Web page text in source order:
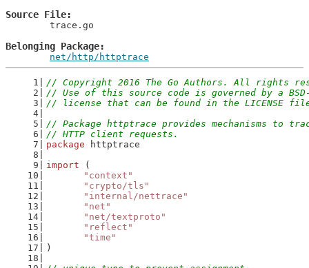
Source File
Belonging Package
net/http/httptrace
// Copyright 2016 The Go Authors. All rights
// Use of this source code is governed by a
// license that can be found in the LICENSE
// Package httptrace provides mechanisms to
// HTTP client requests.
package httptrace
import (
"context"
"crypto/tls"
"internal/nettrace"
"net"
"net/textproto"
"reflect"
"time"
)